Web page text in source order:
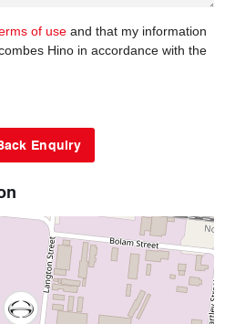
of use and that my information
Hino in accordance with the